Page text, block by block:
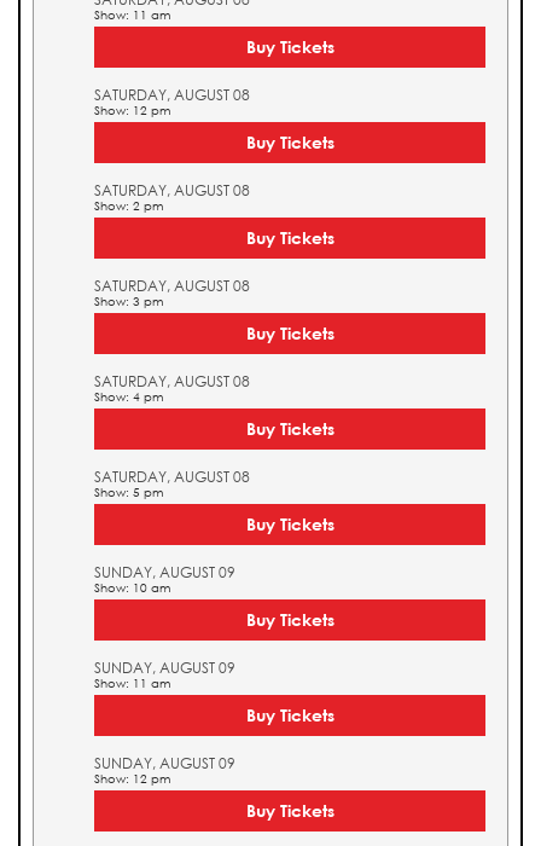
Show: 11 am
Buy Tickets
SATURDAY, AUGUST 08
Show: 12 pm
Buy Tickets
SATURDAY, AUGUST 08
Show: 2 pm
Buy Tickets
SATURDAY, AUGUST 08
Show: 3 pm
Buy Tickets
SATURDAY, AUGUST 08
Show: 4 pm
Buy Tickets
SATURDAY, AUGUST 08
Show: 5 pm
Buy Tickets
SUNDAY, AUGUST 09
Show: 10 am
Buy Tickets
SUNDAY, AUGUST 09
Show: 11 am
Buy Tickets
SUNDAY, AUGUST 09
Show: 12 pm
Buy Tickets